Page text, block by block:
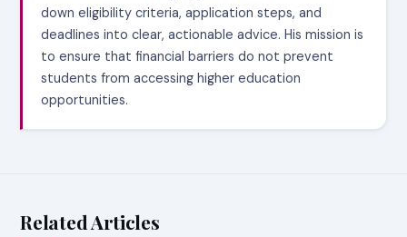
down eligibility criteria, application steps, and
deadlines into clear, actionable advice. His mission is
to ensure that financial barriers do not prevent
students from accessing higher education
opportunities.
Related Articles